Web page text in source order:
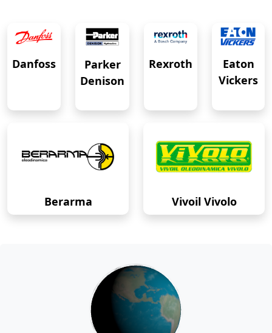
Danfoss
Parker
Denison
Rexroth
Eaton
Vickers
Berarma Vivoil Vivolo